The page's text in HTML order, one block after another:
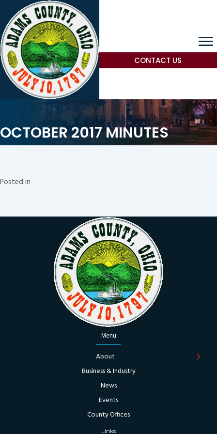
CONTACT US
OCTOBER 2017 MINUTES
Posted in
Menu
About
Business & Industry
News
Events
County Offices
Links